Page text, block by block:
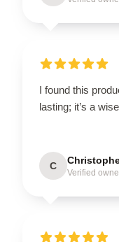
I found this
lasting; it’s a
C
Verified